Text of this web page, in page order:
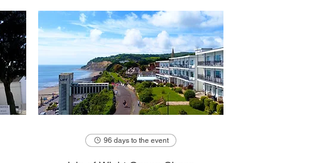
96 days to the event